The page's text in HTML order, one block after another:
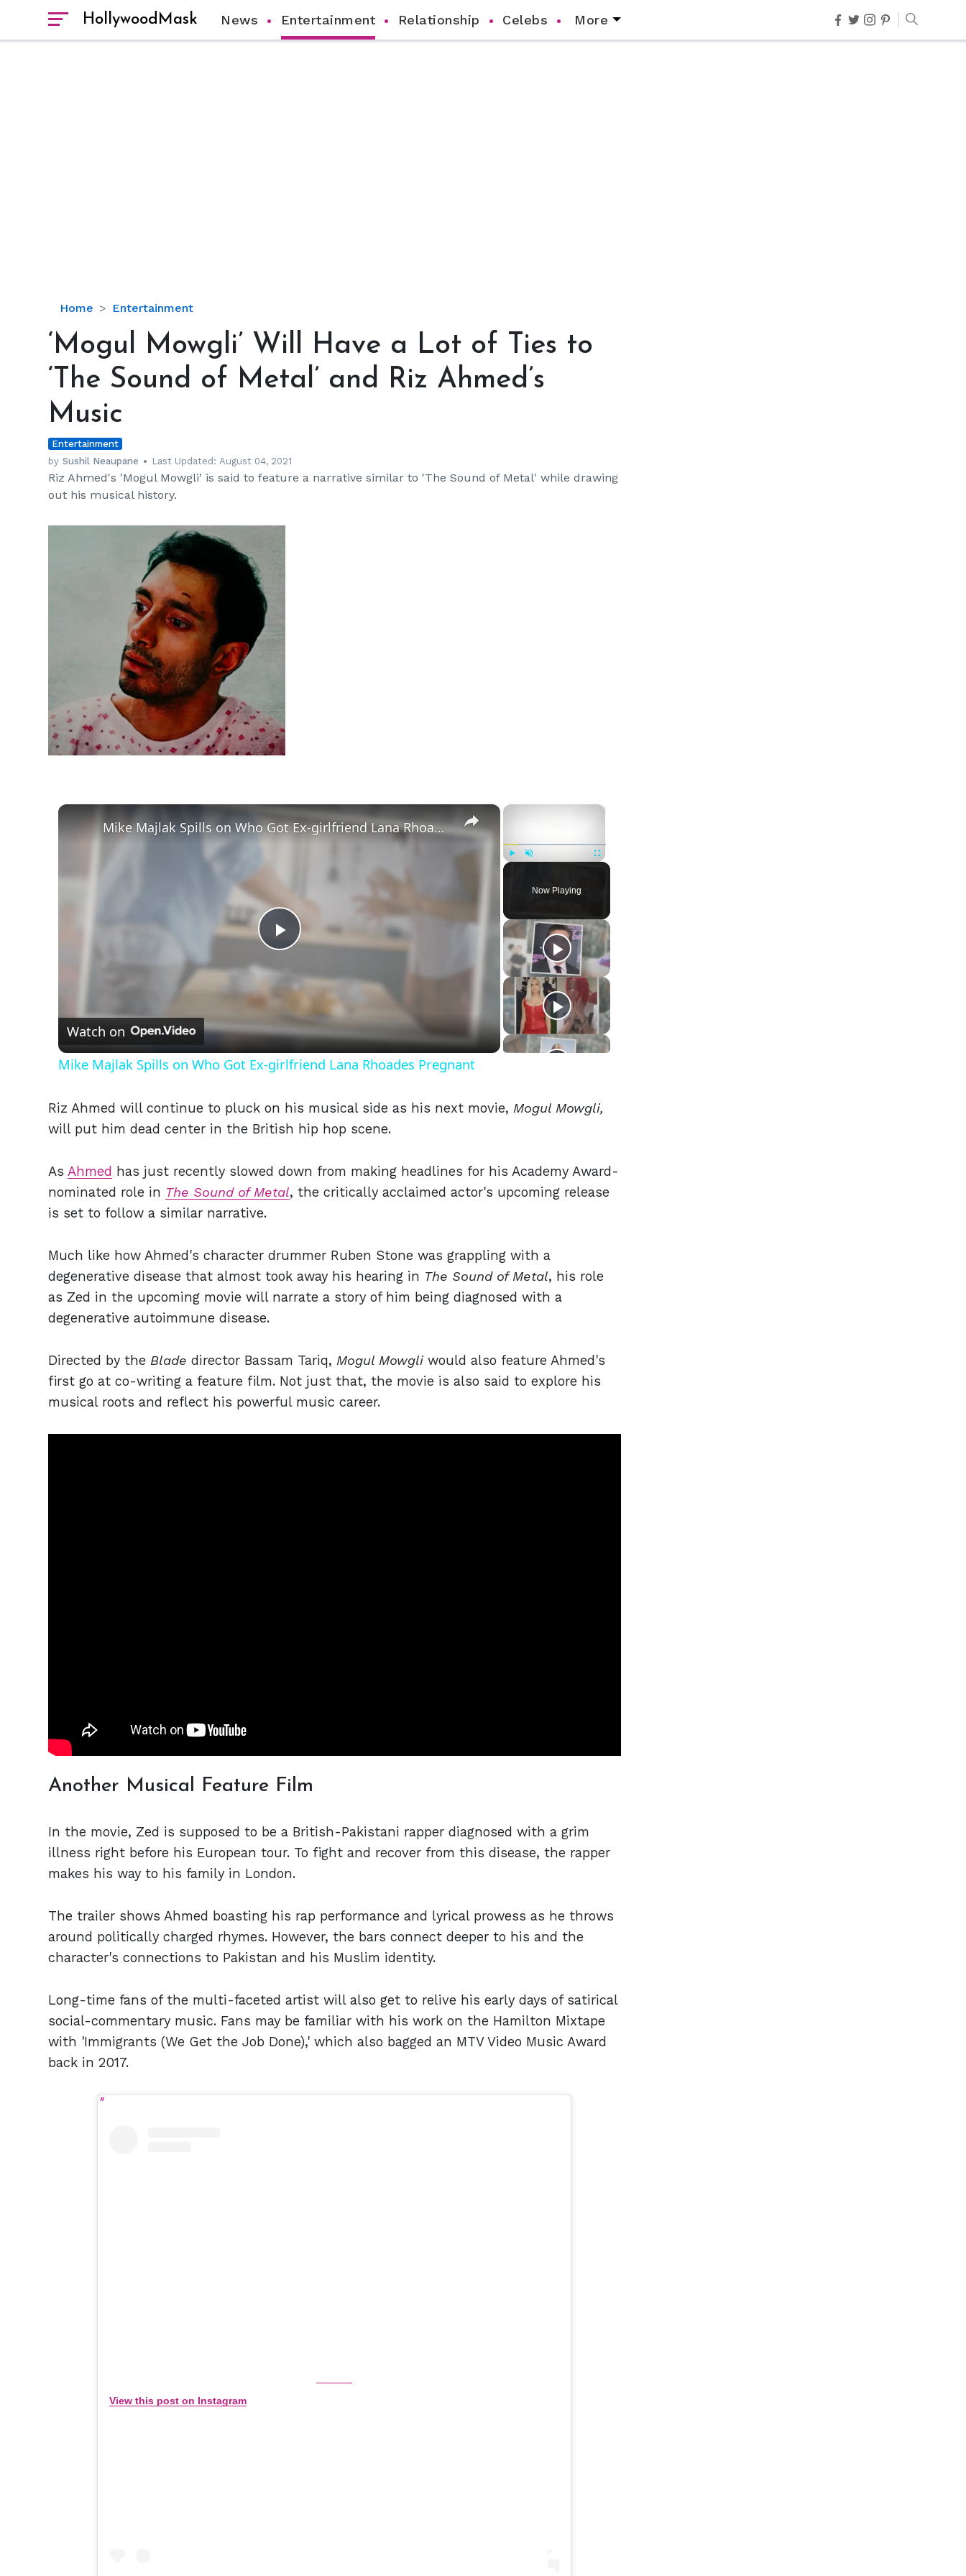
HollywoodMask News Entertainment Relationship Celebs More
Home Entertainment
‘Mogul
Will
of
to
‘The
Sound
of
‘Mogul Mowgli’ Will Have a Lot of Ties to
‘The Sound of Metal’ and Riz Ahmed’s
Music
Entertainment
by Sushil Neaupane Last Updated:August 04, 2021
Riz Ahmed's 'Mogul Mowgli' is said to feature a narrative similar to 'The Sound of Metal' while drawing
out his musical history.
hm
×
Fullscreen
Now Playing
×
Play
Video
Mike Majlak Spills on Who Got Ex-girlfriend Lana Rhoades Pregnant
Watch on
Mike Majlak Spills on Who Got Ex-girlfriend Lana Rhoades Pregnant
Riz Ahmed will continue to pluck on his musical side as his next movie, Mogul Mowgli,
will put him dead center in the British hip hop scene.
As Ahmed has just recently slowed down from making headlines for his Academy Award-
nominated role in The Sound of Metal, the critically acclaimed actor's upcoming release
is set to follow a similar narrative.
Much like how Ahmed's character drummer Ruben Stone was grappling with a
degenerative disease that almost took away his hearing in The Sound of Metal, his role
as Zed in the upcoming movie will narrate a story of him being diagnosed with a
degenerative autoimmune disease.
Directed by the Blade director Bassam Tariq, Mogul Mowgli would also feature Ahmed's
first go at co-writing a feature film. Not just that, the movie is also said to explore his
musical roots and reflect his powerful music career.
Another Musical Feature Film
In the movie, Zed is supposed to be a British-Pakistani rapper diagnosed with a grim
illness right before his European tour. To fight and recover from this disease, the rapper
makes his way to his family in London.
The trailer shows Ahmed boasting his rap performance and lyrical prowess as he throws
around politically charged rhymes. However, the bars connect deeper to his and the
character's connections to Pakistan and his Muslim identity.
Long-time fans of the multi-faceted artist will also get to relive his early days of satirical
social-commentary music. Fans may be familiar with his work on the Hamilton Mixtape
with 'Immigrants (We Get the Job Done),' which also bagged an MTV Video Music Award
back in 2017.
View this post on Instagram